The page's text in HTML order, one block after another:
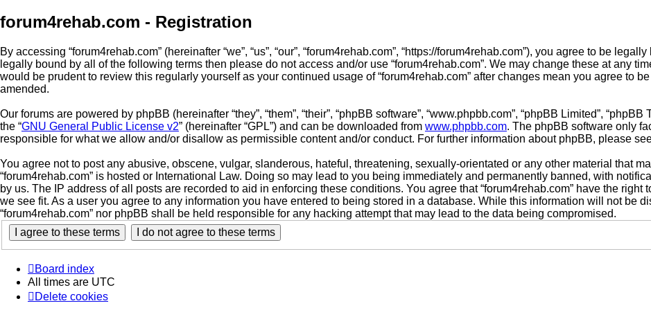
forum4rehab.com - Registration
By accessing “forum4rehab.com” (hereinafter “we”, “us”, “our”, “forum4rehab.com”, “https://forum4rehab.com”), you agree to be
legally bound by all of the following terms then please do not access and/or use “forum4rehab.com”. We may change these at any
would be prudent to review this regularly yourself as your continued usage of “forum4rehab.com” after changes mean you agree to
amended.
Our forums are powered by phpBB (hereinafter “they”, “them”, “their”, “phpBB software”, “www.phpbb.com”, “phpBB Limited”,
the “GNU General Public License v2” (hereinafter “GPL”) and can be downloaded from www.phpbb.com. The phpBB software only
responsible for what we allow and/or disallow as permissible content and/or conduct. For further information about phpBB, please
You agree not to post any abusive, obscene, vulgar, slanderous, hateful, threatening, sexually-orientated or any other material that
“forum4rehab.com” is hosted or International Law. Doing so may lead to you being immediately and permanently banned, with
by us. The IP address of all posts are recorded to aid in enforcing these conditions. You agree that “forum4rehab.com” have the
we see fit. As a user you agree to any information you have entered to being stored in a database. While this information will not be
“forum4rehab.com” nor phpBB shall be held responsible for any hacking attempt that may lead to the data being compromised.
Board index
All times are UTC
Delete cookies